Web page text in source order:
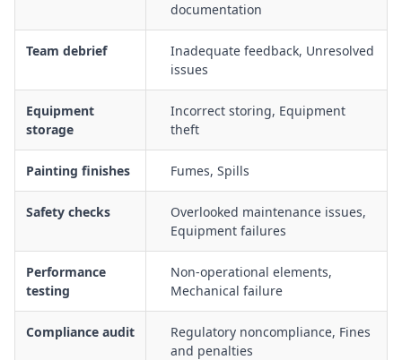
documentation
Team debrief
Inadequate feedback, Unresolved
issues
Equipment
storage
Incorrect storing, Equipment
theft
Painting finishes Fumes, Spills
Safety checks
Overlooked maintenance issues,
Equipment failures
Performance
testing
Non-operational elements,
Mechanical failure
Compliance audit
Regulatory noncompliance, Fines
and penalties